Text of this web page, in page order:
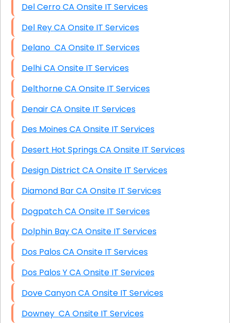
Del Cerro CA Onsite IT Services
Del Rey CA Onsite IT Services
Delano CA Onsite IT Services
Delhi CA Onsite IT Services
Delthorne CA Onsite IT Services
Denair CA Onsite IT Services
Des Moines CA Onsite IT Services
Desert Hot Springs CA Onsite IT Services
Design District CA Onsite IT Services
Diamond Bar CA Onsite IT Services
Dogpatch CA Onsite IT Services
Dolphin Bay CA Onsite IT Services
Dos Palos CA Onsite IT Services
Dos Palos Y CA Onsite IT Services
Dove Canyon CA Onsite IT Services
Downey CA Onsite IT Services